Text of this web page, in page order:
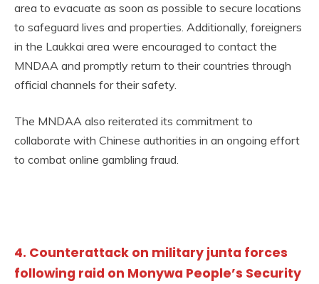
area to evacuate as soon as possible to secure locations
to safeguard lives and properties. Additionally, foreigners
in the Laukkai area were encouraged to contact the
MNDAA and promptly return to their countries through
official channels for their safety.
The MNDAA also reiterated its commitment to
collaborate with Chinese authorities in an ongoing effort
to combat online gambling fraud.
4. Counterattack on military junta forces
following raid on Monywa People’s Security